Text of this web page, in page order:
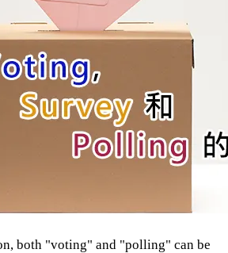
both "voting" and "polling" can be